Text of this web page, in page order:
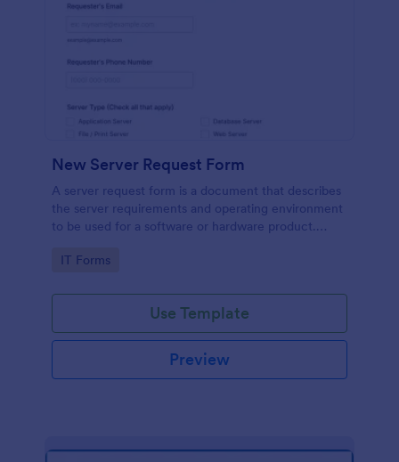
New Server Request Form
A server request form is a document that describes
the server requirements and operating environment
to be used for a software or hardware product.
share it via URL. No coding.
Go to Category:
IT Forms
Use Template
Preview